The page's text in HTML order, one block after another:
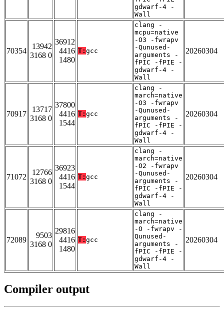
gdwarf-4 -
Wall
70354
13942
3168 0
36912
4416
1480
T: gcc
clang -
mcpu=native
-O3 -fwrapv
-Qunused-
arguments -
fPIC -fPIE -
gdwarf-4 -
Wall
20260304
70917
13717
3168 0
37800
4416
1544
T: gcc
clang -
march=native
-O3 -fwrapv
-Qunused-
arguments -
fPIC -fPIE -
gdwarf-4 -
Wall
20260304
71072
12766
3168 0
36923
4416
1544
T: gcc
clang -
march=native
-O2 -fwrapv
-Qunused-
arguments -
fPIC -fPIE -
gdwarf-4 -
Wall
20260304
72089
9503
3168 0
29816
4416
1480
T: gcc
clang -
march=native
-O -fwrapv -
Qunused-
arguments -
fPIC -fPIE -
gdwarf-4 -
Wall
20260304
Compiler output